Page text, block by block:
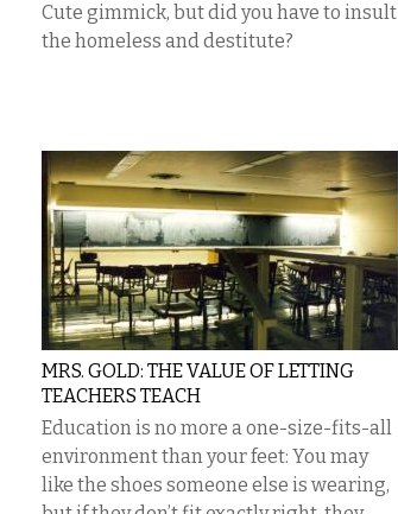
Cute gimmick, but did you have to insult
the homeless and destitute?
MRS. GOLD: THE VALUE OF LETTING
TEACHERS TEACH
Education is no more a one-size-fits-all
environment than your feet: You may
like the shoes someone else is wearing,